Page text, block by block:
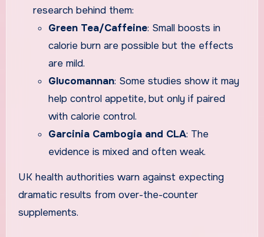
research behind them:
Green Tea/Caffeine: Small boosts in
calorie burn are possible but the effects
are mild.
Glucomannan: Some studies show it may
help control appetite, but only if paired
with calorie control.
Garcinia Cambogia and CLA: The
evidence is mixed and often weak.
UK health authorities warn against expecting
dramatic results from over-the-counter
supplements.